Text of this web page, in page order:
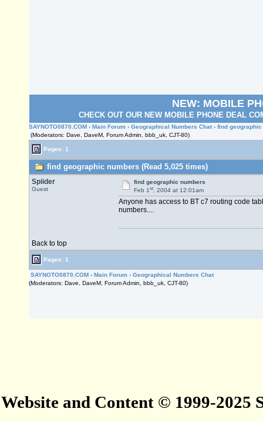
NEW: MOBILE
CHECK OUT OUR NEW MOBILE PHONE DEAL
SAYNOTO0870.COM › Main Forum › Geographical Numbers Chat › find
(Moderators: Dave, DaveM, Forum Admin, bbb_uk, CJT-80)
Pages: 1
find geographic numbers (Read 5,025 times)
Spiider
Guest
find geographic numbers
Feb 1st, 2004 at 12:01am
Anyone has access to BT c7 routing code
numbers....
Back to top
Pages: 1
SAYNOTO0870.COM › Main Forum › Geographical Numbers Chat
(Moderators: Dave, DaveM, Forum Admin, bbb_uk, CJT-80)
Website and Content © 1999-2025